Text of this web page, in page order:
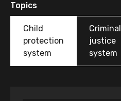
Topics
Child
protection
system
Criminal
justice
system